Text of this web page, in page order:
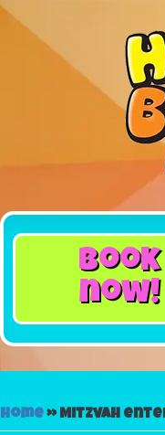
book
now!
Home»Mitzvah